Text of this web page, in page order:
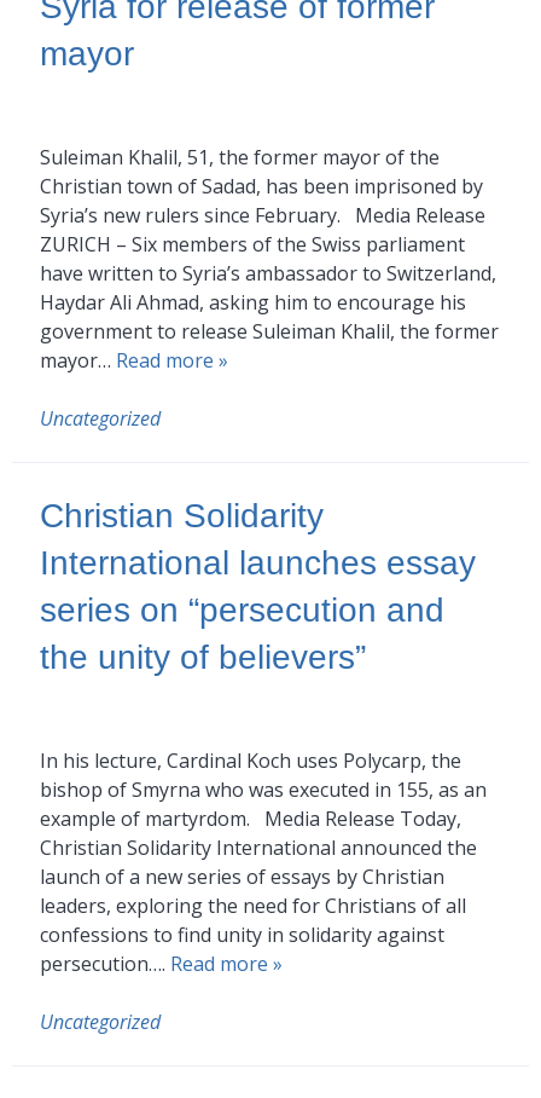
mayor
Suleiman Khalil, 51, the former mayor of the
Christian town of Sadad, has been imprisoned by
Syria’s new rulers since February. Media Release
ZURICH – Six members of the Swiss parliament
have written to Syria’s ambassador to Switzerland,
Haydar Ali Ahmad, asking him to encourage his
government to release Suleiman Khalil, the former
mayor… Read more »
Uncategorized
Christian Solidarity
International launches essay
series on “persecution and
the unity of believers”
In his lecture, Cardinal Koch uses Polycarp, the
bishop of Smyrna who was executed in 155, as an
example of martyrdom. Media Release Today,
Christian Solidarity International announced the
launch of a new series of essays by Christian
leaders, exploring the need for Christians of all
confessions to find unity in solidarity against
persecution…. Read more »
Uncategorized